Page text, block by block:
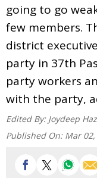
going to go
few members.
district
party in 37th
party workers
with the party,
Edited By: Joydeep
Published On: Mar